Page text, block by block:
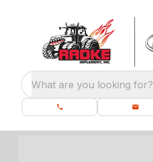
What are you looking for?